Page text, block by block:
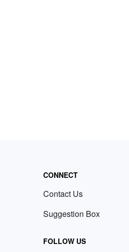
CONNECT
Contact Us
Suggestion Box
FOLLOW US